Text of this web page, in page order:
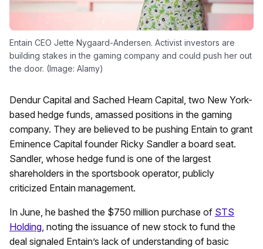
Entain CEO Jette Nygaard-Andersen. Activist investors are
building stakes in the gaming company and could push her out
the door. (Image: Alamy)
Dendur Capital and Sached Heam Capital, two New York-
based hedge funds, amassed positions in the gaming
company. They are believed to be pushing Entain to grant
Eminence Capital founder Ricky Sandler a board seat.
Sandler, whose hedge fund is one of the largest
shareholders in the sportsbook operator, publicly
criticized Entain management.
In June, he bashed the $750 million purchase of STS
Holding , noting the issuance of new stock to fund the
deal signaled Entain’s lack of understanding of basic